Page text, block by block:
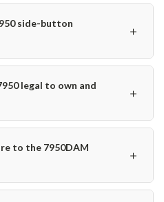
side-button
＋
legal to own and
＋
to the 7950DAM
＋